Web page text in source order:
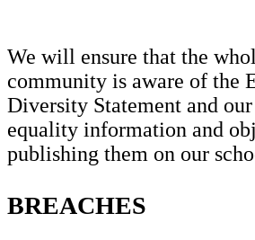
We will ensure that the
community is aware of the
Diversity Statement and
equality information and
publishing them on our
BREACHES